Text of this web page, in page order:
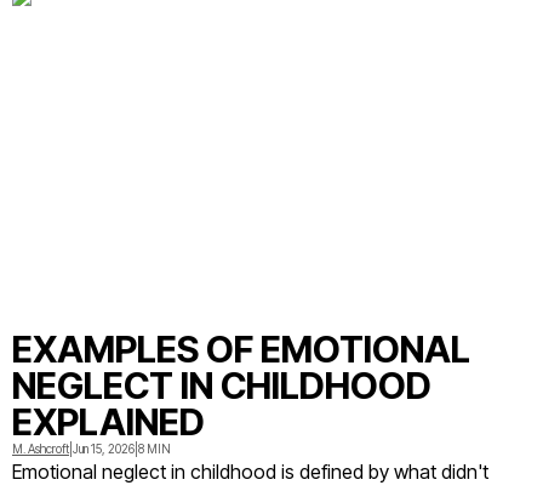
EXAMPLES OF EMOTIONAL
NEGLECT IN CHILDHOOD
EXPLAINED
M. Ashcroft Jun 15, 2026 8 MIN
Emotional neglect in childhood is defined by what didn't